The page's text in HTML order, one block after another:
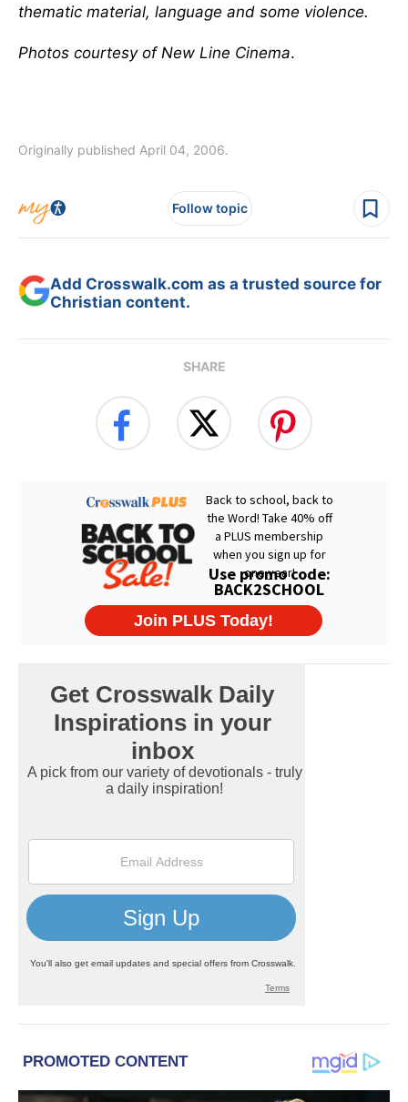
thematic material, language and some violence.
Photos courtesy of New Line Cinema.
Originally published April 04, 2006.
Follow topic
Add Crosswalk.com as a trusted source for
Christian content.
SHARE